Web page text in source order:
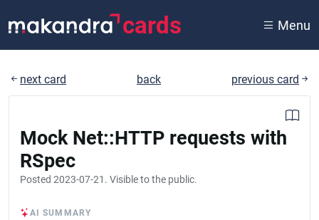
cards Menu
next card back previous card
Mock Net::HTTP requests with
RSpec
Posted 2023-07-21 . Visible to the public.
AI SUMMARY